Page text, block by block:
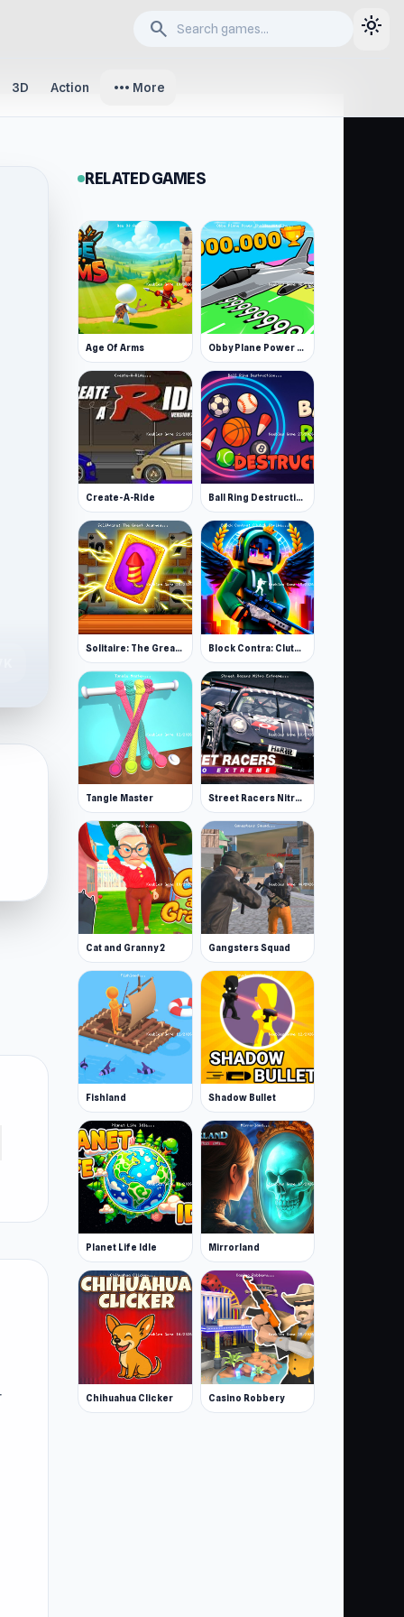
search light_mode
3D Action more_horiz More
RELATED GAMES
Age Of Arms Obby Plane Power Challenge: Fly
Create-A-Ride Ball Ring Destruction
Solitaire: The Great Journey Block Contra: Clutch Strike
Tangle Master Street Racers Nitro Extreme
Cat and Granny 2 Gangsters Squad
Fishland Shadow Bullet
Planet Life Idle Mirrorland
Chihuahua Clicker Casino Robbery